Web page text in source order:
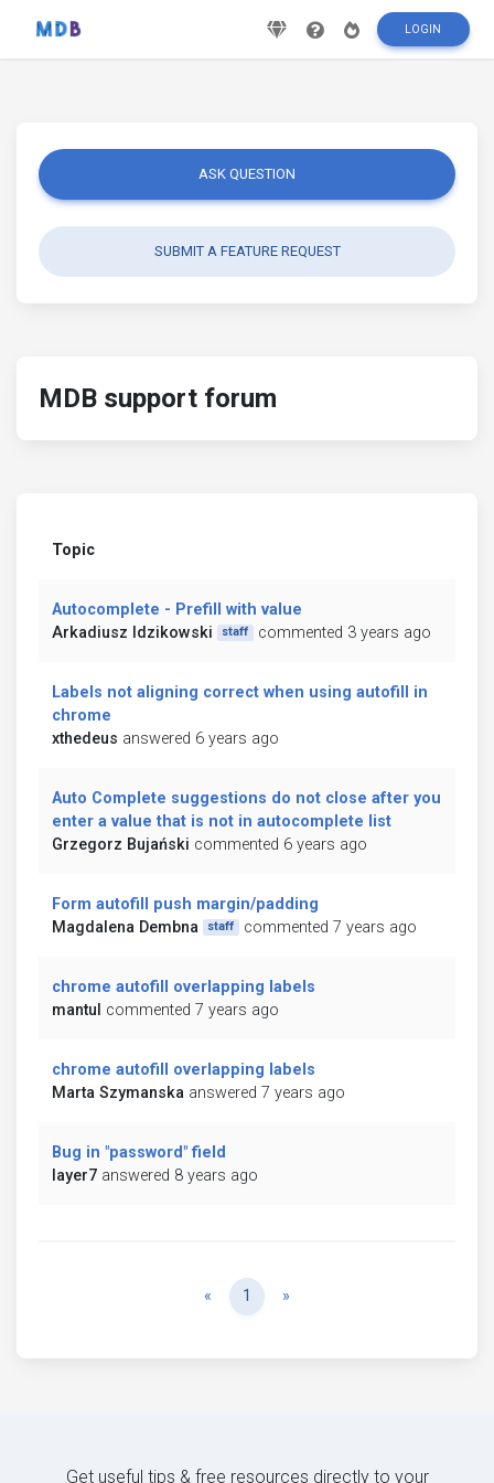
LOGIN
ASK QUESTION
SUBMIT A FEATURE REQUEST
MDB support forum
Topic
Autocomplete - Prefill with value
Arkadiusz Idzikowski
staff commented 3 years ago
Labels not aligning correct when using autofill in
chrome
xthedeus answered 6 years ago
Auto Complete suggestions do not close after you
enter a value that is not in autocomplete list
Grzegorz Bujański commented 6 years ago
Form autofill push margin/padding
Magdalena Dembna
staff commented 7 years ago
chrome autofill overlapping labels
mantul commented 7 years ago
chrome autofill overlapping labels
Marta Szymanska answered 7 years ago
Bug in "password" field
layer7 answered 8 years ago
« Previous
1 »
Get useful tips & free resources directly to your